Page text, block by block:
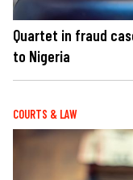
Quartet in fraud
to Nigeria
COURTS & LAW